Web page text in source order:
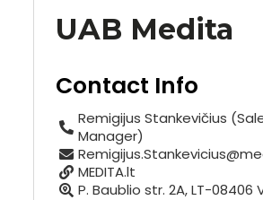
UAB Medita
Contact Info
Remigijus Stankevičius
Manager)
MEDITA.lt
P. Baublio str. 2A, LT-08406